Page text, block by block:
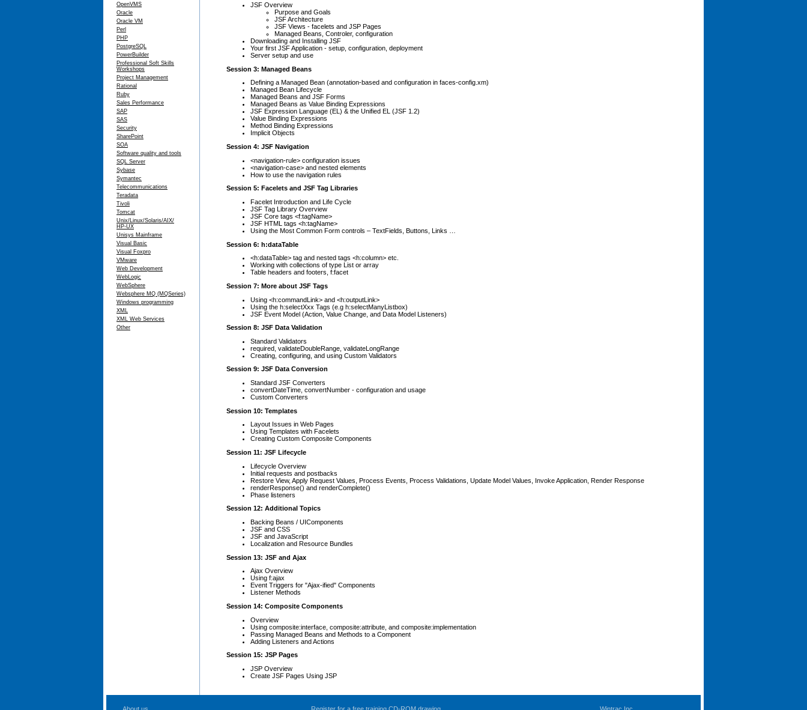
OpenVMS
Oracle
Oracle VM
Perl
PHP
PostgreSQL
PowerBuilder
Professional Soft Skills
Workshops
Project Management
Rational
Ruby
Sales Performance
SAP
SAS
Security
SharePoint
SOA
Software quality and tools
SQL Server
Sybase
Symantec
Telecommunications
Teradata
Tivoli
Tomcat
Unix/Linux/Solaris/AIX/
HP-UX
Unisys Mainframe
Visual Basic
Visual Foxpro
VMware
Web Development
WebLogic
WebSphere
Websphere MQ (MQSeries)
Windows programming
XML
XML Web Services
Other
JSF Overview
Purpose and Goals
JSF Architecture
JSF Views - facelets and JSP Pages
Managed Beans, Controler, configuration
Downloading and Installing JSF
Your first JSF Application - setup, configuration, deployment
Server setup and use
Session 3: Managed Beans
Defining a Managed Bean (annotation-based and configuration in faces-config.xm)
Managed Bean Lifecycle
Managed Beans and JSF Forms
Managed Beans as Value Binding Expressions
JSF Expression Language (EL) & the Unified EL (JSF 1.2)
Value Binding Expressions
Method Binding Expressions
Implicit Objects
Session 4: JSF Navigation
<navigation-rule> configuration issues
<navigation-case> and nested elements
How to use the navigation rules
Session 5: Facelets and JSF Tag Libraries
Facelet Introduction and Life Cycle
JSF Tag Library Overview
JSF Core tags <f:tagName>
JSF HTML tags <h:tagName>
Using the Most Common Form controls – TextFields, Buttons, Links …
Session 6: h:dataTable
<h:dataTable> tag and nested tags <h:column> etc.
Working with collections of type List or array
Table headers and footers, f:facet
Session 7: More about JSF Tags
Using <h:commandLink> and <h:outputLink>
Using the h:selectXxx Tags (e.g h:selectManyListbox)
JSF Event Model (Action, Value Change, and Data Model Listeners)
Session 8: JSF Data Validation
Standard Validators
required, validateDoubleRange, validateLongRange
Creating, configuring, and using Custom Validators
Session 9: JSF Data Conversion
Standard JSF Converters
convertDateTime, convertNumber - configuration and usage
Custom Converters
Session 10: Templates
Layout Issues in Web Pages
Using Templates with Facelets
Creating Custom Composite Components
Session 11: JSF Lifecycle
Lifecycle Overview
Initial requests and postbacks
Restore View, Apply Request Values, Process Events, Process Validations, Update Model Values, Invoke Application, Render Response
renderResponse() and renderComplete()
Phase listeners
Session 12: Additional Topics
Backing Beans / UIComponents
JSF and CSS
JSF and JavaScript
Localization and Resource Bundles
Session 13: JSF and Ajax
Ajax Overview
Using f:ajax
Event Triggers for "Ajax-ified" Components
Listener Methods
Session 14: Composite Components
Overview
Using composite:interface, composite:attribute, and composite:implementation
Passing Managed Beans and Methods to a Component
Adding Listeners and Actions
Session 15: JSP Pages
JSP Overview
Create JSF Pages Using JSP